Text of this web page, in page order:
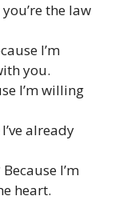
the law
I’m
you.
I’m willing
already
I’m
heart.